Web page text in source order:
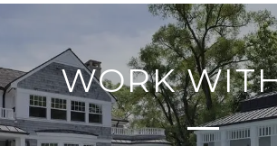
WORK